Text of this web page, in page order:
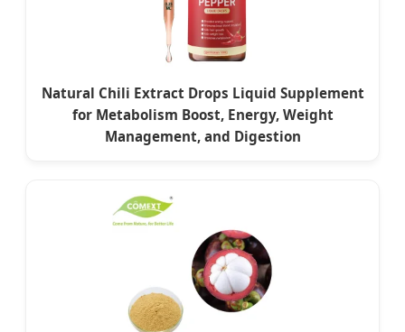
Natural Chili Extract Drops Liquid Supplement
for Metabolism Boost, Energy, Weight
Management, and Digestion